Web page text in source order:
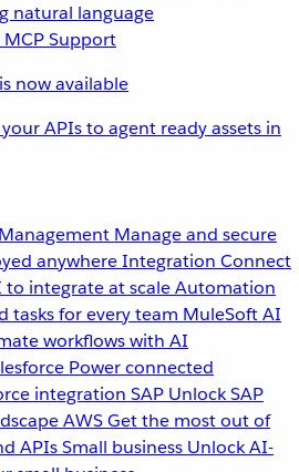
natural language
now available
APIs to agent ready assets in
Manage and secure
anywhereIntegration Connect
to integrate at scaleAutomation
tasks for every team MuleSoft AI
workflows with AI
Power connected
integration SAP Unlock SAP
AWSGet the most out of
APIsSmall business Unlock AI-